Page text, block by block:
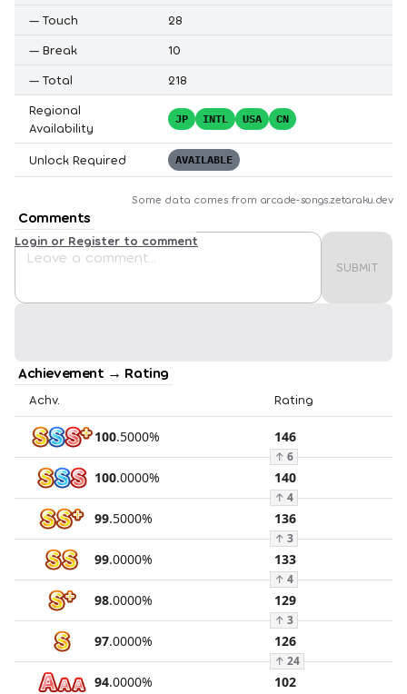
— Touch
28
— Break
10
— Total
218
Regional
Availability
JP INTL USA CN
Unlock Required AVAILABLE
Some data comes from arcade-songs.zetaraku.dev
Comments
SUBMIT
Login or Register to comment
Achievement → Rating
Achv. Rating
100.5000% 146
↑ 6
100.0000% 140
↑ 4
99.5000% 136
↑ 3
99.0000% 133
↑ 4
98.0000% 129
↑ 3
97.0000% 126
↑ 24
94.0000% 102